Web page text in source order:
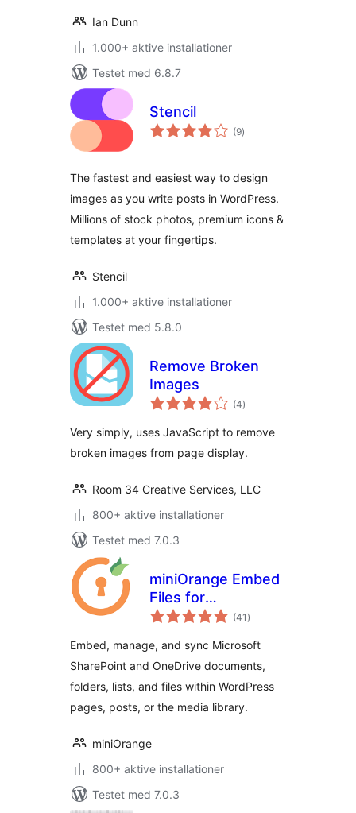
Ian Dunn
1.000+ aktive installationer
Testet med 6.8.7
Stencil
(9totale
bedømmelser
)
The fastest and easiest way to design
images as you write posts in WordPress.
Millions of stock photos, premium icons &
templates at your fingertips.
Stencil
1.000+ aktive installationer
Testet med 5.8.0
Remove Broken
Images
(4totale
bedømmelser
)
Very simply, uses JavaScript to remove
broken images from page display.
Room 34 Creative Services, LLC
800+ aktive installationer
Testet med 7.0.3
miniOrange Embed
Files for
SharePoint/OneDrive
(41 totale
bedømmelser
)
Embed, manage, and sync Microsoft
SharePoint and OneDrive documents,
folders, lists, and files within WordPress
pages, posts, or the media library.
miniOrange
800+ aktive installationer
Testet med 7.0.3